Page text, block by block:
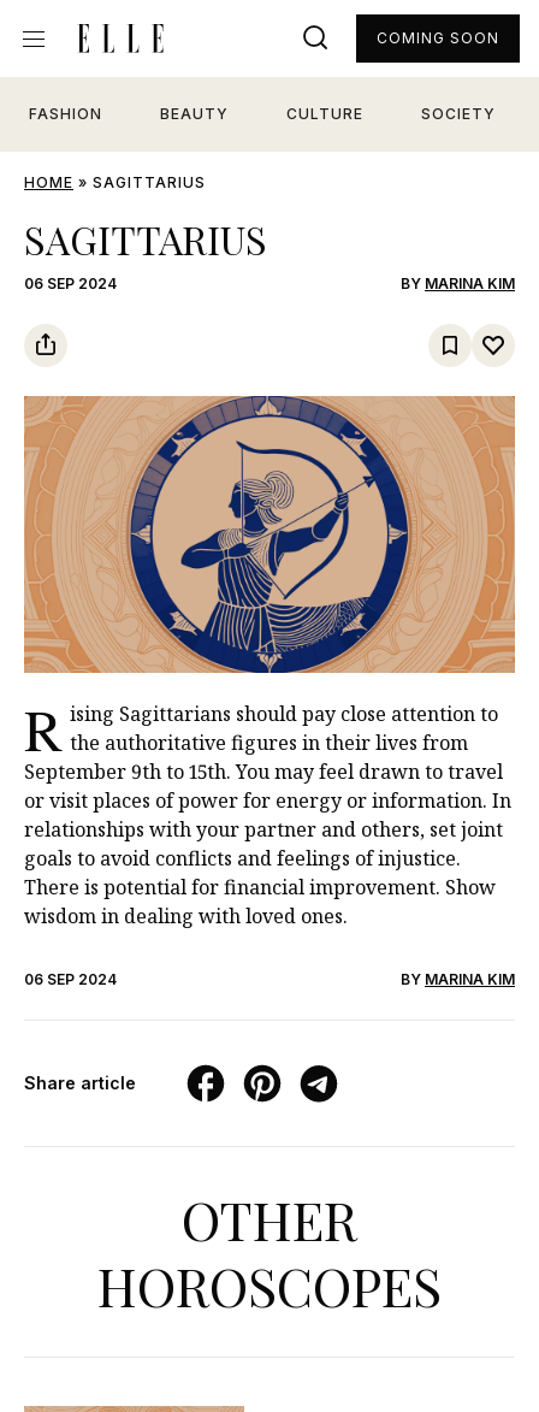
FASHION BEAUTY CULTURE SOCIETY
COMING SOON
HOME » SAGITTARIUS
SAGITTARIUS
06 SEP 2024 BY MARINA KIM
R ising Sagittarians should pay close attention to
the authoritative figures in their lives from
September 9th to 15th. You may feel drawn to travel
or visit places of power for energy or information. In
relationships with your partner and others, set joint
goals to avoid conflicts and feelings of injustice.
There is potential for financial improvement. Show
wisdom in dealing with loved ones.
06 SEP 2024 BY MARINA KIM
Share article
OTHER
HOROSCOPES